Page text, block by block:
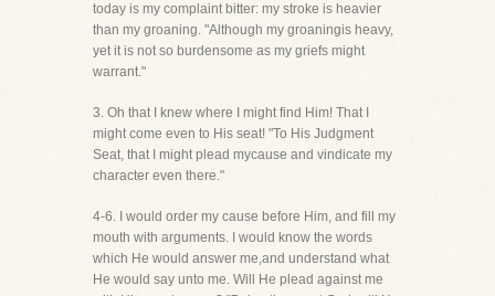
today is my complaint bitter: my stroke is heavier
than my groaning. "Although my groaningis heavy,
yet it is not so burdensome as my griefs might
warrant."
3. Oh that I knew where I might find Him! That I
might come even to His seat! "To His Judgment
Seat, that I might plead mycause and vindicate my
character even there."
4-6. I would order my cause before Him, and fill my
mouth with arguments. I would know the words
which He would answer me,and understand what
He would say unto me. Will He plead against me